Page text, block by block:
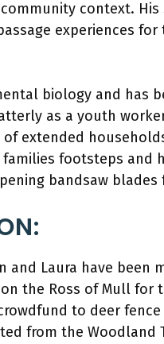
context.
experiences
biology and has
as a youth
of extended
footsteps and
bandsaw
and Laura have been
the Ross of Mull for
to deer
from the Woodland